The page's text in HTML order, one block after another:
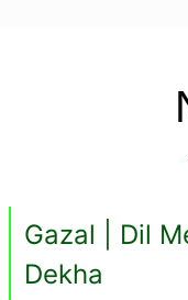
Gazal | Dil
Dekha